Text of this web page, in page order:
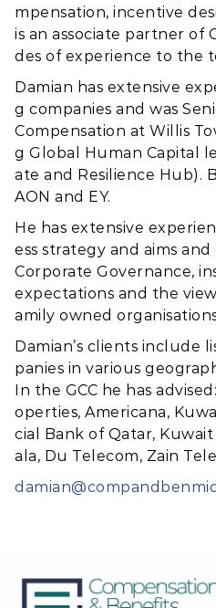
mpensation, incentive
is an associate partner of
des of experience to the
Damian has extensive
g companies and was
Compensation at Willis
g Global Human Capital
ate and Resilience Hub).
AON and EY.
He has extensive
ess strategy and aims
Corporate Governance,
expectations and the
amily owned
Damian’s clients include
panies in various
In the GCC he has
operties, Americana,
cial Bank of Qatar, Kuwait
ala, Du Telecom, Zain